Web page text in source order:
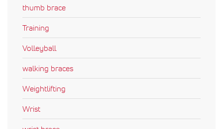
thumb brace
Training
Volleyball
walking braces
Weightlifting
Wrist